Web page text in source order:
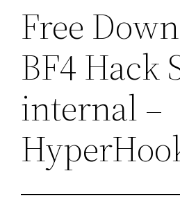
Free
BF4 Hack
internal –